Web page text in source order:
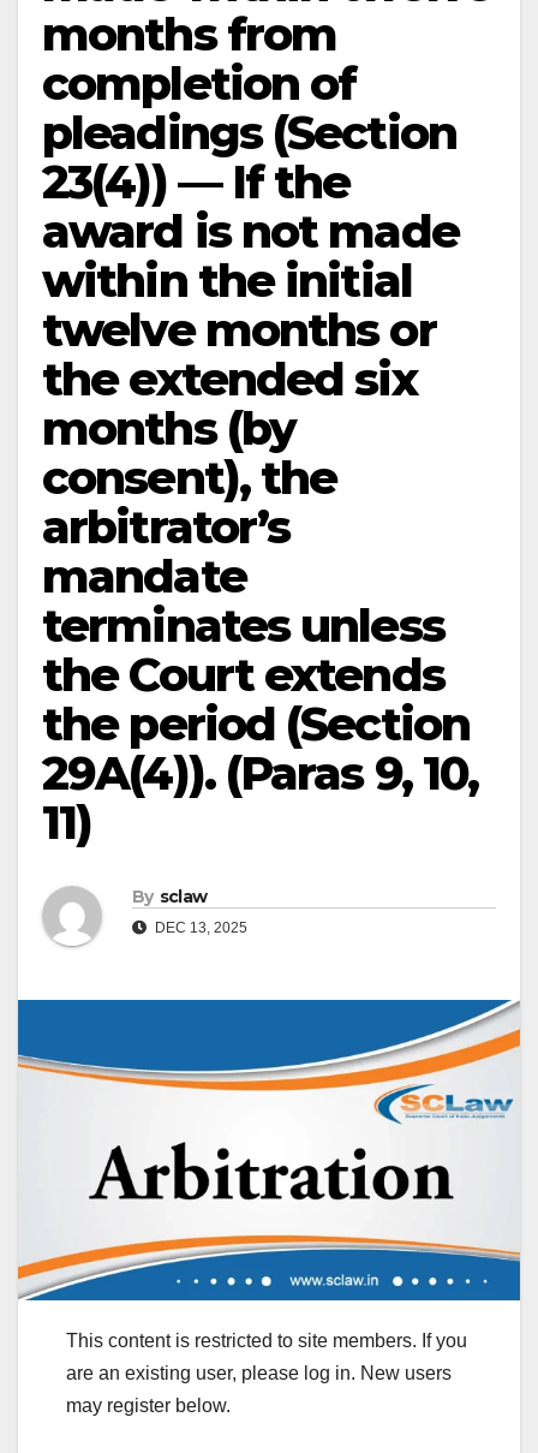
months from
completion of
pleadings (Section
23(4)) — If the
award is not made
within the initial
twelve months or
the extended six
months (by
consent), the
arbitrator’s
mandate
terminates unless
the Court extends
the period (Section
29A(4)). (Paras 9, 10,
11)
By sclaw
DEC 13, 2025
This content is restricted to site members. If you
are an existing user, please log in. New users
may register below.